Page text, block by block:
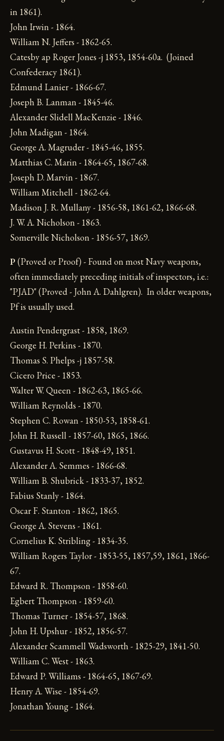
in 1861).
John Irwin - 1864.
William N. Jeffers - 1862-65.
Catesby ap Roger Jones -j 1853, 1854-60a. (Joined
Confederacy 1861).
Edmund Lanier - 1866-67.
Joseph B. Lanman - 1845-46.
Alexander Slidell MacKenzie - 1846.
John Madigan - 1864.
George A. Magruder - 1845-46, 1855.
Matthias C. Marin - 1864-65, 1867-68.
Joseph D. Marvin - 1867.
William Mitchell - 1862-64.
Madison J. R. Mullany - 1856-58, 1861-62, 1866-68.
J. W. A. Nicholson - 1863.
Somerville Nicholson - 1856-57, 1869.
P (Proved or Proof) - Found on most Navy weapons,
often immediately preceding initials of inspectors, i.e.:
"PJAD" (Proved - John A. Dahlgren). In older weapons,
Pf is usually used.
Austin Pendergrast - 1858, 1869.
George H. Perkins - 1870.
Thomas S. Phelps -j 1857-58.
Cicero Price - 1853.
Walter W. Queen - 1862-63, 1865-66.
William Reynolds - 1870.
Stephen C. Rowan - 1850-53, 1858-61.
John H. Russell - 1857-60, 1865, 1866.
Gustavus H. Scott - 1848-49, 1851.
Alexander A. Semmes - 1866-68.
William B. Shubrick - 1833-37, 1852.
Fabius Stanly - 1864.
Oscar F. Stanton - 1862, 1865.
George A. Stevens - 1861.
Cornelius K. Stribling - 1834-35.
William Rogers Taylor - 1853-55, 1857,59, 1861, 1866-
67.
Edward R. Thompson - 1858-60.
Egbert Thompson - 1859-60.
Thomas Turner - 1854-57, 1868.
John H. Upshur - 1852, 1856-57.
Alexander Scammell Wadsworth - 1825-29, 1841-50.
William C. West - 1863.
Edward P. Williams - 1864-65, 1867-69.
Henry A. Wise - 1854-69.
Jonathan Young - 1864.